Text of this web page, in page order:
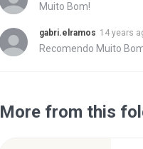
Muito Bom!
gabri.elramos 14 years
Recomendo Muito
More from this